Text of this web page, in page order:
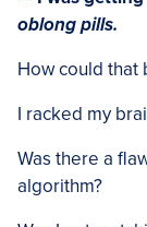
oblong pills.
How could that
I racked my
Was there a
algorithm?